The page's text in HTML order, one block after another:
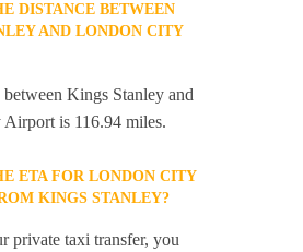
DISTANCE BETWEEN
AND LONDON CITY
between Kings Stanley and
is 116.94 miles.
ETA FOR LONDON CITY
KINGS STANLEY?
private taxi transfer, you